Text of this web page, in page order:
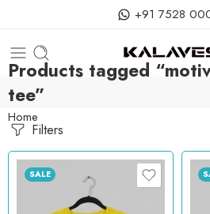
+91 7528
Products tagged
tee”
Home
Filters
SALE